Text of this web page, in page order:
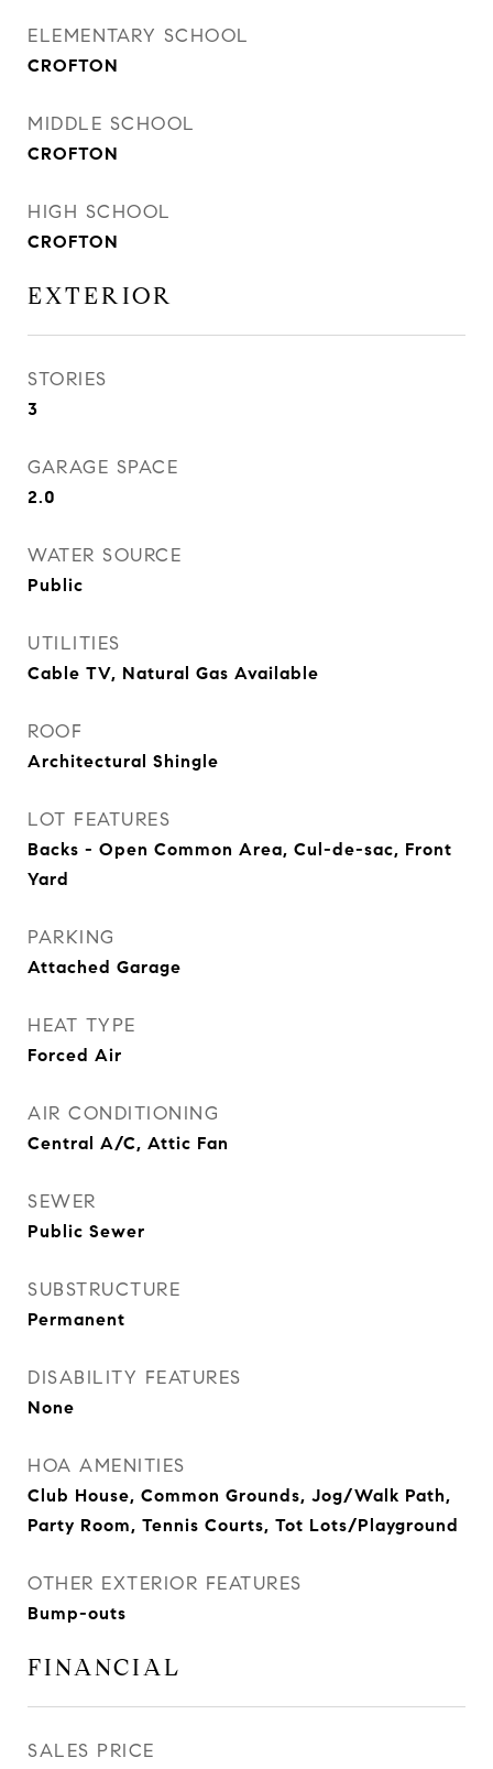
ELEMENTARY SCHOOL
CROFTON
MIDDLE SCHOOL
CROFTON
HIGH SCHOOL
CROFTON
EXTERIOR
STORIES
3
GARAGE SPACE
2.0
WATER SOURCE
Public
UTILITIES
Cable TV, Natural Gas Available
ROOF
Architectural Shingle
LOT FEATURES
Backs - Open Common Area, Cul-de-sac, Front
Yard
PARKING
Attached Garage
HEAT TYPE
Forced Air
AIR CONDITIONING
Central A/C, Attic Fan
SEWER
Public Sewer
SUBSTRUCTURE
Permanent
DISABILITY FEATURES
None
HOA AMENITIES
Club House, Common Grounds, Jog/Walk Path,
Party Room, Tennis Courts, Tot Lots/Playground
OTHER EXTERIOR FEATURES
Bump-outs
FINANCIAL
SALES PRICE